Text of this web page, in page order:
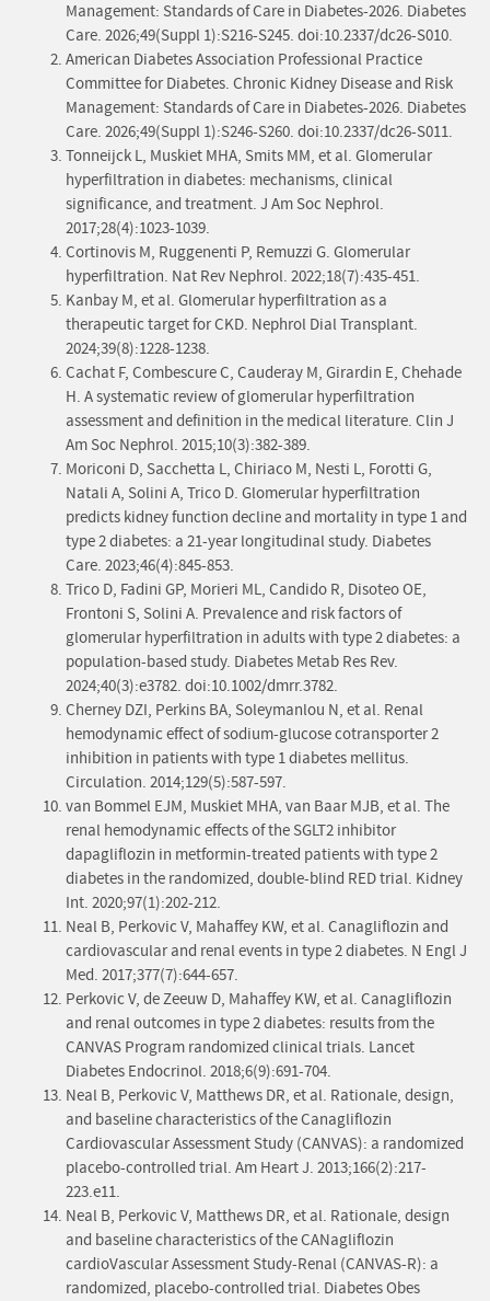
Management: Standards of Care in Diabetes-2026. Diabetes
Care. 2026;49(Suppl 1):S216-S245. doi:10.2337/dc26-S010.
American Diabetes Association Professional Practice
Committee for Diabetes. Chronic Kidney Disease and Risk
Management: Standards of Care in Diabetes-2026. Diabetes
Care. 2026;49(Suppl 1):S246-S260. doi:10.2337/dc26-S011.
Tonneijck L, Muskiet MHA, Smits MM, et al. Glomerular
hyperfiltration in diabetes: mechanisms, clinical
significance, and treatment. J Am Soc Nephrol.
2017;28(4):1023-1039.
Cortinovis M, Ruggenenti P, Remuzzi G. Glomerular
hyperfiltration. Nat Rev Nephrol. 2022;18(7):435-451.
Kanbay M, et al. Glomerular hyperfiltration as a
therapeutic target for CKD. Nephrol Dial Transplant.
2024;39(8):1228-1238.
Cachat F, Combescure C, Cauderay M, Girardin E, Chehade
H. A systematic review of glomerular hyperfiltration
assessment and definition in the medical literature. Clin J
Am Soc Nephrol. 2015;10(3):382-389.
Moriconi D, Sacchetta L, Chiriaco M, Nesti L, Forotti G,
Natali A, Solini A, Trico D. Glomerular hyperfiltration
predicts kidney function decline and mortality in type 1 and
type 2 diabetes: a 21-year longitudinal study. Diabetes
Care. 2023;46(4):845-853.
Trico D, Fadini GP, Morieri ML, Candido R, Disoteo OE,
Frontoni S, Solini A. Prevalence and risk factors of
glomerular hyperfiltration in adults with type 2 diabetes: a
population-based study. Diabetes Metab Res Rev.
2024;40(3):e3782. doi:10.1002/dmrr.3782.
Cherney DZI, Perkins BA, Soleymanlou N, et al. Renal
hemodynamic effect of sodium-glucose cotransporter 2
inhibition in patients with type 1 diabetes mellitus.
Circulation. 2014;129(5):587-597.
van Bommel EJM, Muskiet MHA, van Baar MJB, et al. The
renal hemodynamic effects of the SGLT2 inhibitor
dapagliflozin in metformin-treated patients with type 2
diabetes in the randomized, double-blind RED trial. Kidney
Int. 2020;97(1):202-212.
Neal B, Perkovic V, Mahaffey KW, et al. Canagliflozin and
cardiovascular and renal events in type 2 diabetes. N Engl J
Med. 2017;377(7):644-657.
Perkovic V, de Zeeuw D, Mahaffey KW, et al. Canagliflozin
and renal outcomes in type 2 diabetes: results from the
CANVAS Program randomized clinical trials. Lancet
Diabetes Endocrinol. 2018;6(9):691-704.
Neal B, Perkovic V, Matthews DR, et al. Rationale, design,
and baseline characteristics of the Canagliflozin
Cardiovascular Assessment Study (CANVAS): a randomized
placebo-controlled trial. Am Heart J. 2013;166(2):217-
223.e11.
Neal B, Perkovic V, Matthews DR, et al. Rationale, design
and baseline characteristics of the CANagliflozin
cardioVascular Assessment Study-Renal (CANVAS-R): a
randomized, placebo-controlled trial. Diabetes Obes